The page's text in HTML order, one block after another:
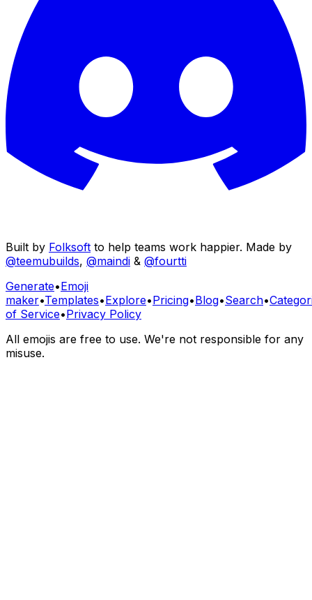
Built by Folksoft to help teams work happier. Made by
@teemubuilds, @maindi & @fourtti
Generate•Emoji
maker•Templates•Explore•Pricing•Blog•Search•
of Service•Privacy Policy
All emojis are free to use. We're not responsible for any
misuse.